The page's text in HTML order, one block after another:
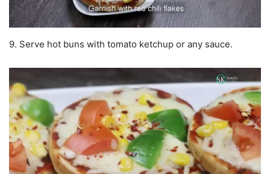
9. Serve hot buns with tomato ketchup or any sauce.